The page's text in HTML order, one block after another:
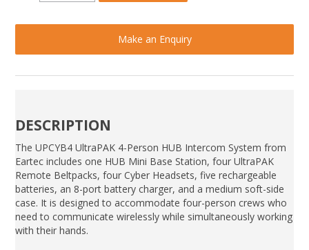
Make an Enquiry
DESCRIPTION
The UPCYB4 UltraPAK 4-Person HUB Intercom System from
Eartec includes one HUB Mini Base Station, four UltraPAK
Remote Beltpacks, four Cyber Headsets, five rechargeable
batteries, an 8-port battery charger, and a medium soft-side
case. It is designed to accommodate four-person crews who
need to communicate wirelessly while simultaneously working
with their hands.